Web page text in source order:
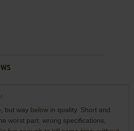
but way below in quality. Short and
worst part: wrong specifications,